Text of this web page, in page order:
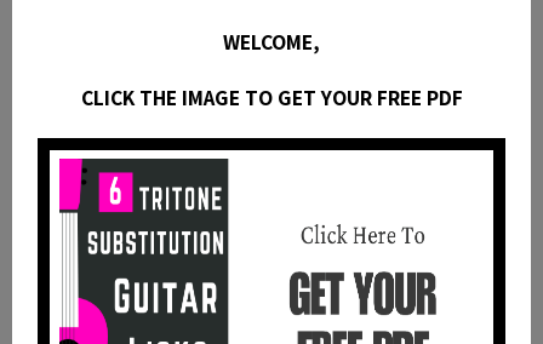
WELCOME,
CLICK THE IMAGE TO GET YOUR FREE PDF